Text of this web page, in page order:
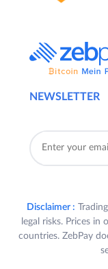
NEWSLETTER
Disclaimer :
legal risks. Prices
countries. ZebPay